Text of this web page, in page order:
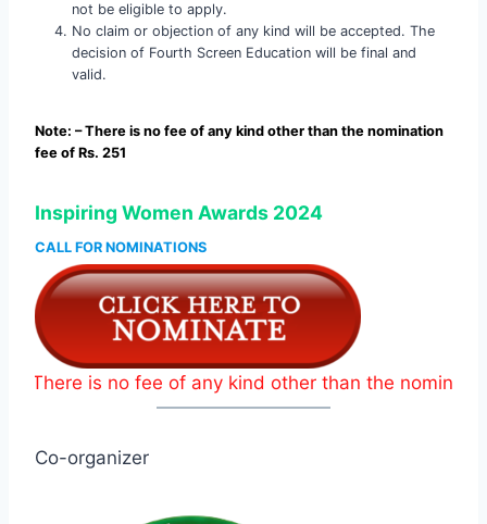
not be eligible to apply.
No claim or objection of any kind will be accepted. The
decision of Fourth Screen Education will be final and
valid.
Note: – There is no fee of any kind other than the nomination
fee of Rs. 251
Inspiring Women Awards 2024
CALL FOR NOMINATIONS
is no fee of any kind other than the nomination fee of
Co-organizer